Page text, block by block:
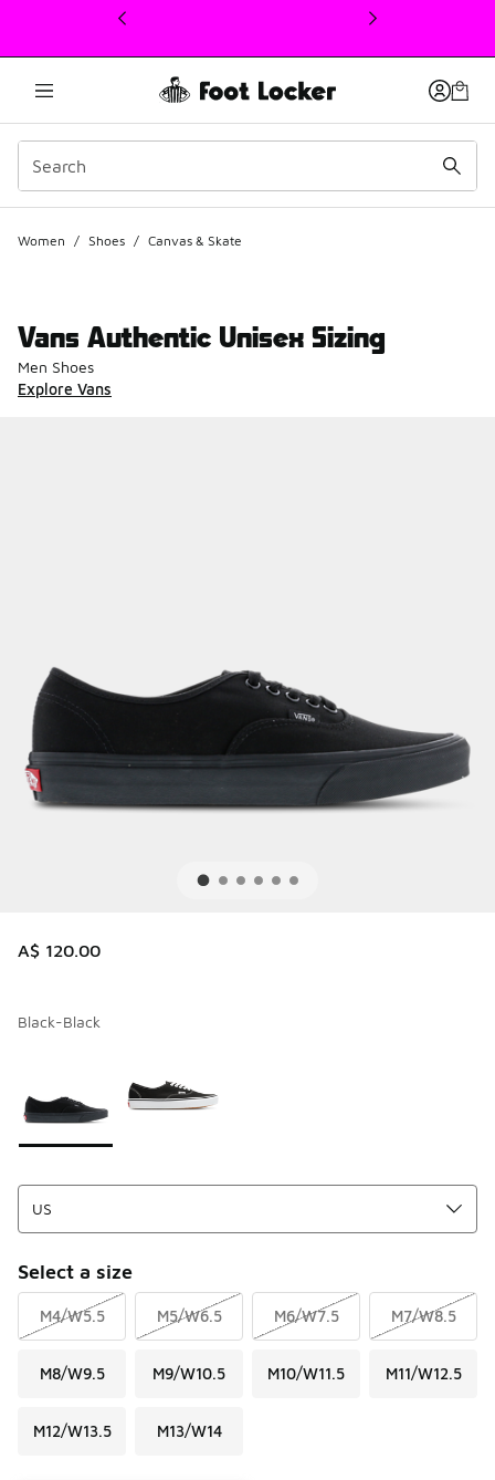
This link will open in a new window
Women / Shoes / Canvas & Skate
Vans Authentic Unisex Sizing
Men Shoes
Explore Vans
A$ 120.00
Black-Black
Select a size
M4/W5.5 M5/W6.5 M6/W7.5 M7/W8.5
M8/W9.5 M9/W10.5 M10/W11.5 M11/W12.5
M12/W13.5 M13/W14